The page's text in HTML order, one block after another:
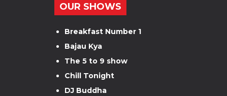
OUR SHOWS
Breakfast Number 1
Bajau Kya
The 5 to 9 show
Chill Tonight
DJ Buddha